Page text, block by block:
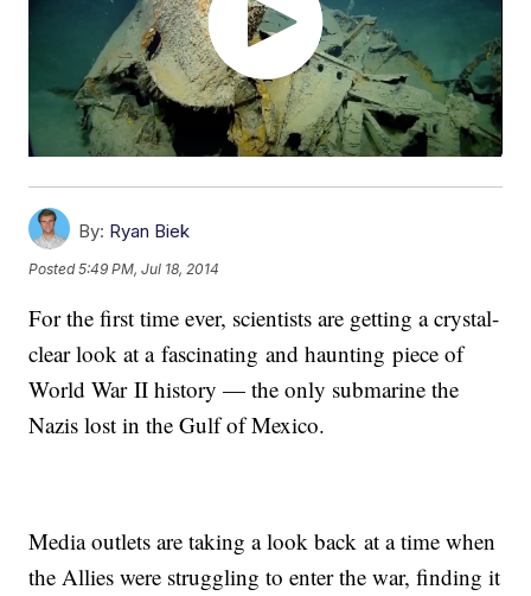
By: Ryan Biek
Posted5:49 PM, Jul 18, 2014
For the first time ever, scientists are getting a crystal-
clear look at a fascinating and haunting piece of
World War II history — the only submarine the
Nazis lost in the Gulf of Mexico.
​Media outlets are taking a look back at a time when
the Allies were struggling to enter the war, finding it